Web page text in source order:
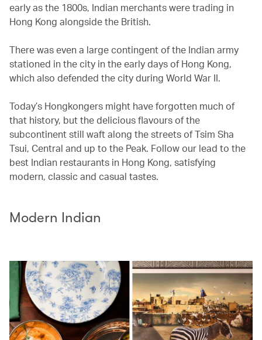
early as the 1800s, Indian merchants were trading in
Hong Kong alongside the British.
There was even a large contingent of the Indian army
stationed in the city in the early days of Hong Kong,
which also defended the city during World War II.
Today’s Hongkongers might have forgotten much of
that history, but the delicious flavours of the
subcontinent still waft along the streets of Tsim Sha
Tsui, Central and up to the Peak. Follow our lead to the
best Indian restaurants in Hong Kong, satisfying
modern, classic and casual tastes.
Modern Indian